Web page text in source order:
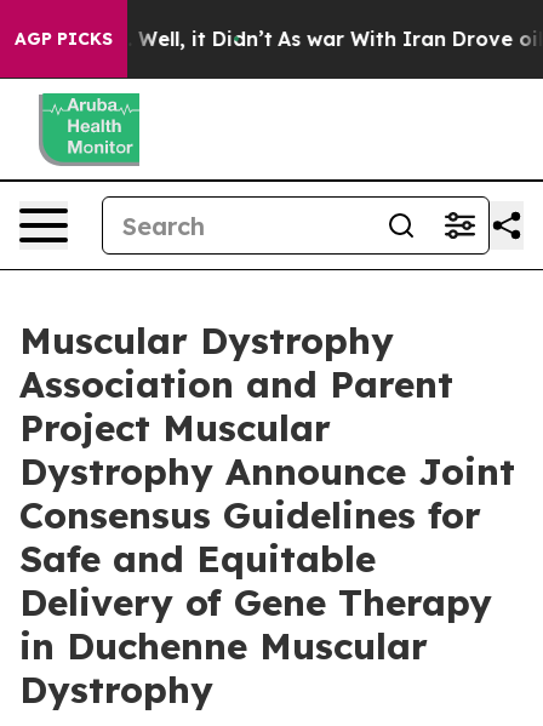
AGP PICKS
40%. Well, it Didn’t As war With Iran Drove oil
Muscular Dystrophy
Association and Parent
Project Muscular
Dystrophy Announce Joint
Consensus Guidelines for
Safe and Equitable
Delivery of Gene Therapy
in Duchenne Muscular
Dystrophy